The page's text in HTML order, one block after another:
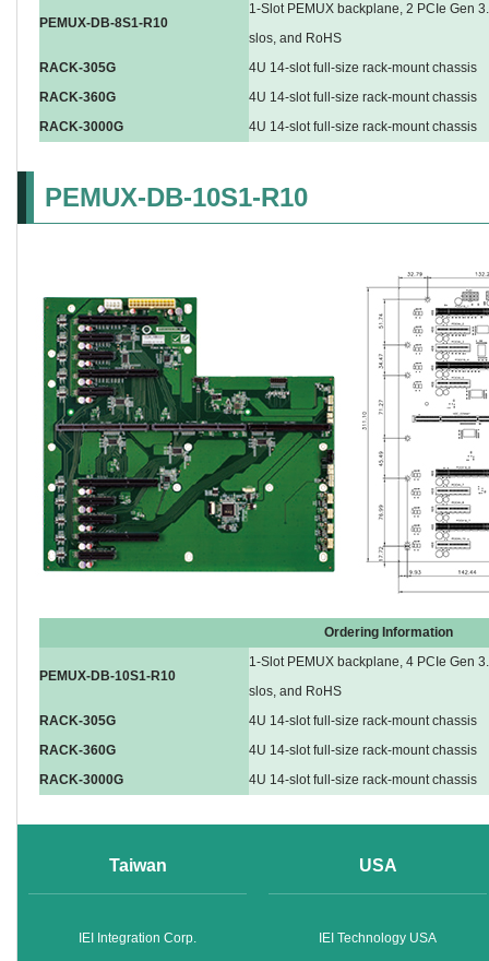
PEMUX-DB-8S1-R10
1-Slot PEMUX backplane, 2 PCIe Gen
slos, and RoHS
RACK-305G
4U 14-slot full-size rack-mount chassis
RACK-360G
4U 14-slot full-size rack-mount chassis
RACK-3000G
4U 14-slot full-size rack-mount chassis
PEMUX-DB-10S1-R10
Ordering Information
PEMUX-DB-10S1-R10
1-Slot PEMUX backplane, 4 PCIe Gen
slos, and RoHS
RACK-305G
4U 14-slot full-size rack-mount chassis
RACK-360G
4U 14-slot full-size rack-mount chassis
RACK-3000G
4U 14-slot full-size rack-mount chassis
Taiwan
IEI Integration Corp.
USA
IEI Technology USA